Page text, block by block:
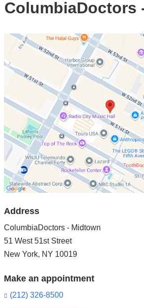
ColumbiaDoctors
Open
ColumbiaDoctors
in
Google
Maps
Address
ColumbiaDoctors - Midtown
51 West 51st Street
New York, NY 10019
Make an appointment
(212) 326-8500